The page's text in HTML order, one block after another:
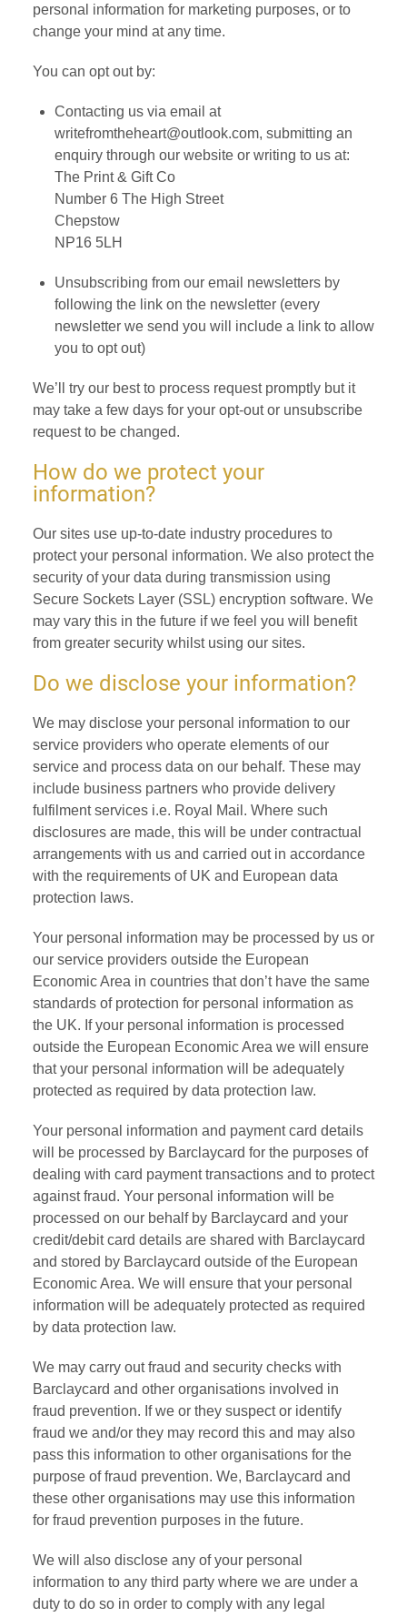
personal information for marketing purposes, or to
change your mind at any time.
You can opt out by:
Contacting us via email at
writefromtheheart@outlook.com, submitting an
enquiry through our website or writing to us at:
The Print & Gift Co
Number 6 The High Street
Chepstow
NP16 5LH
Unsubscribing from our email newsletters by
following the link on the newsletter (every
newsletter we send you will include a link to allow
you to opt out)
We’ll try our best to process request promptly but it
may take a few days for your opt-out or unsubscribe
request to be changed.
How do we protect your
information?
Our sites use up-to-date industry procedures to
protect your personal information. We also protect the
security of your data during transmission using
Secure Sockets Layer (SSL) encryption software. We
may vary this in the future if we feel you will benefit
from greater security whilst using our sites.
Do we disclose your information?
We may disclose your personal information to our
service providers who operate elements of our
service and process data on our behalf. These may
include business partners who provide delivery
fulfilment services i.e. Royal Mail. Where such
disclosures are made, this will be under contractual
arrangements with us and carried out in accordance
with the requirements of UK and European data
protection laws.
Your personal information may be processed by us or
our service providers outside the European
Economic Area in countries that don’t have the same
standards of protection for personal information as
the UK. If your personal information is processed
outside the European Economic Area we will ensure
that your personal information will be adequately
protected as required by data protection law.
Your personal information and payment card details
will be processed by Barclaycard for the purposes of
dealing with card payment transactions and to protect
against fraud. Your personal information will be
processed on our behalf by Barclaycard and your
credit/debit card details are shared with Barclaycard
and stored by Barclaycard outside of the European
Economic Area. We will ensure that your personal
information will be adequately protected as required
by data protection law.
We may carry out fraud and security checks with
Barclaycard and other organisations involved in
fraud prevention. If we or they suspect or identify
fraud we and/or they may record this and may also
pass this information to other organisations for the
purpose of fraud prevention. We, Barclaycard and
these other organisations may use this information
for fraud prevention purposes in the future.
We will also disclose any of your personal
information to any third party where we are under a
duty to do so in order to comply with any legal